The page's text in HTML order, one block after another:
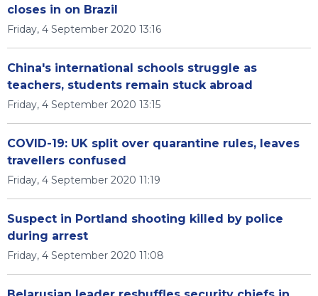
closes in on Brazil
Friday, 4 September 2020 13:16
China's international schools struggle as
teachers, students remain stuck abroad
Friday, 4 September 2020 13:15
COVID-19: UK split over quarantine rules, leaves
travellers confused
Friday, 4 September 2020 11:19
Suspect in Portland shooting killed by police
during arrest
Friday, 4 September 2020 11:08